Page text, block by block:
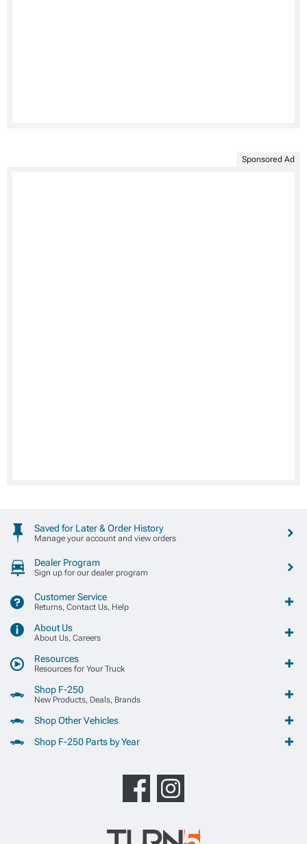
Sponsored Ad
Saved for Later & Order History
Manage your account and view orders
Dealer Program
Sign up for our dealer program
Customer Service
Returns, Contact Us, Help
About Us
About Us, Careers
Resources
Resources for Your Truck
Shop F-250
New Products, Deals, Brands
Shop Other Vehicles
Shop F-250 Parts by Year